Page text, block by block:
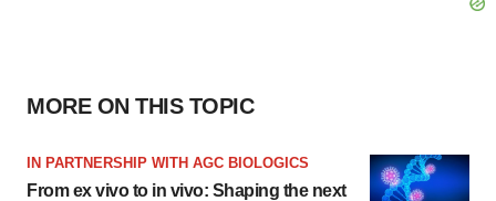
MORE ON THIS TOPIC
IN PARTNERSHIP WITH AGC BIOLOGICS
From ex vivo to in vivo: Shaping the next